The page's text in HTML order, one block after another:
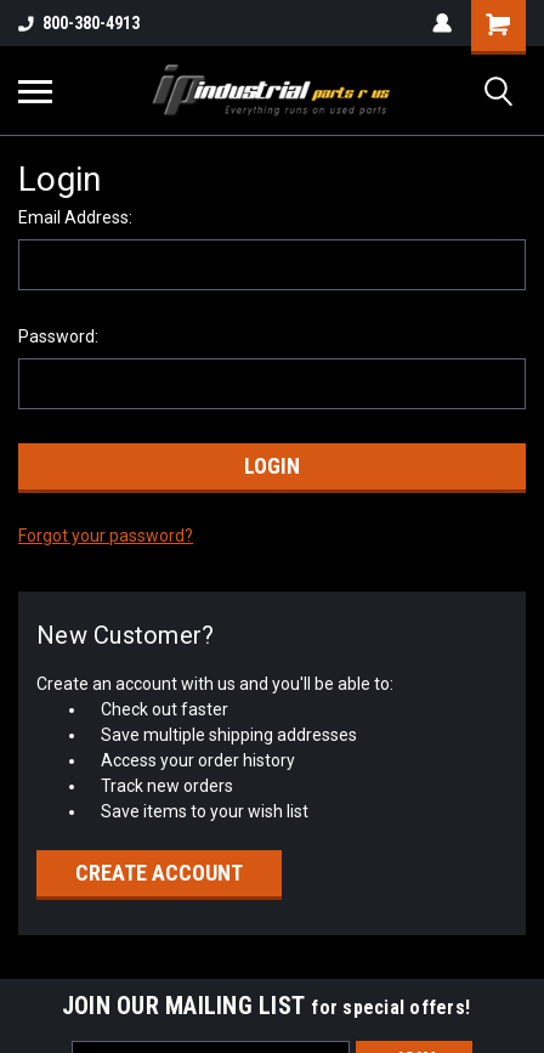
800-380-4913
Login
Email Address:
Password:
Forgot your password?
New Customer?
Create an account with us and you'll be able to:
Check out faster
Save multiple shipping addresses
Access your order history
Track new orders
Save items to your wish list
CREATE ACCOUNT
JOIN OUR MAILING LIST for special offers!